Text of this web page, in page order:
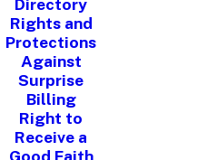
Rights and
Protections
Against
Surprise
Billing
Right to
Receive a
Good Faith